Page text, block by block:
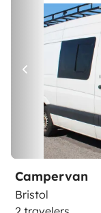
Campervan
Bristol